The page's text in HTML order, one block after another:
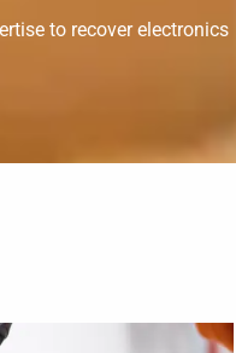
to recover electronics